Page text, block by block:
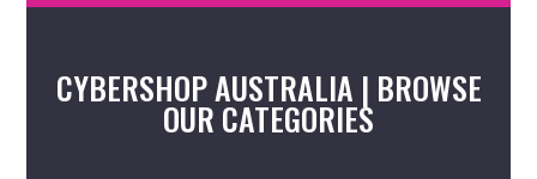
CYBERSHOP AUSTRALIA | BROWSE
OUR CATEGORIES